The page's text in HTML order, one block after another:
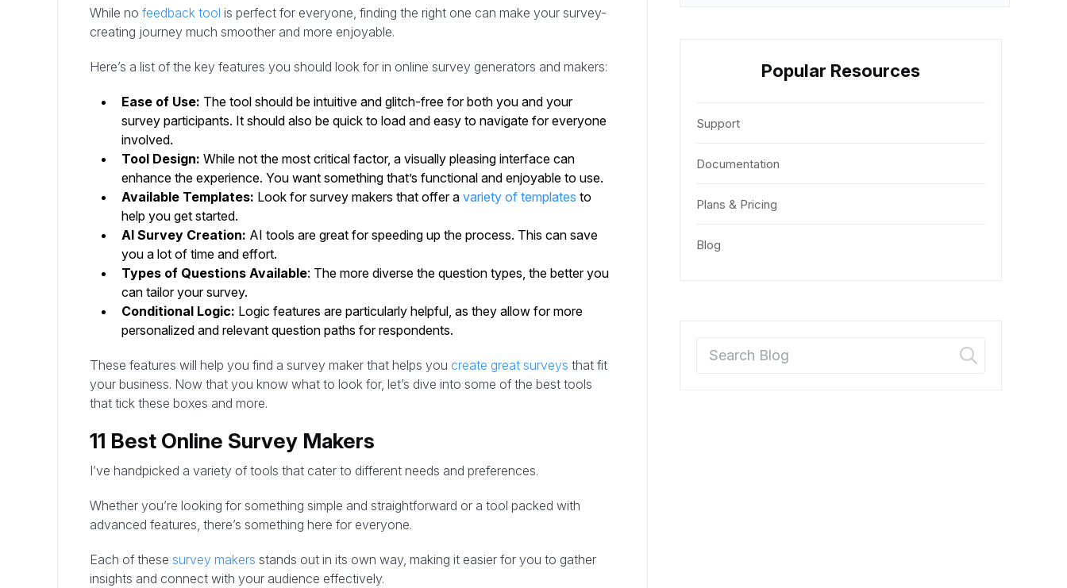
While no feedback tool is perfect for everyone, finding the right one can make your survey-
creating journey much smoother and more enjoyable.
Here’s a list of the key features you should look for in online survey generators and makers:
Ease of Use: The tool should be intuitive and glitch-free for both you and your
survey participants. It should also be quick to load and easy to navigate for everyone
involved.
Tool Design: While not the most critical factor, a visually pleasing interface can
enhance the experience. You want something that’s functional and enjoyable to use.
Available Templates: Look for survey makers that offer a variety of templates to
help you get started.
AI Survey Creation: AI tools are great for speeding up the process. This can save
you a lot of time and effort.
Types of Questions Available: The more diverse the question types, the better you
can tailor your survey.
Conditional Logic: Logic features are particularly helpful, as they allow for more
personalized and relevant question paths for respondents.
These features will help you find a survey maker that helps you create great surveys that fit
your business. Now that you know what to look for, let’s dive into some of the best tools
that tick these boxes and more.
11 Best Online Survey Makers
I’ve handpicked a variety of tools that cater to different needs and preferences.
Whether you’re looking for something simple and straightforward or a tool packed with
advanced features, there’s something here for everyone.
Each of these survey makers stands out in its own way, making it easier for you to gather
insights and connect with your audience effectively.
Popular Resources
Support
Documentation
Plans & Pricing
Blog